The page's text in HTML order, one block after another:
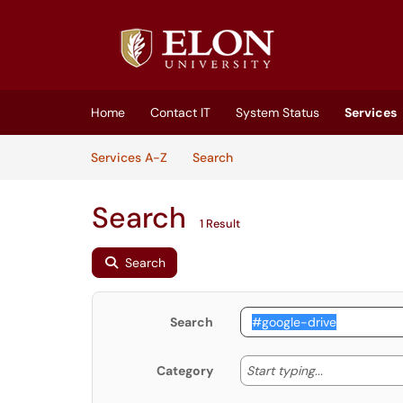
Home Contact IT System Status Services
Services A-Z
SearchServices
Search 1 Result
Search
Search
Category Start typing... Start